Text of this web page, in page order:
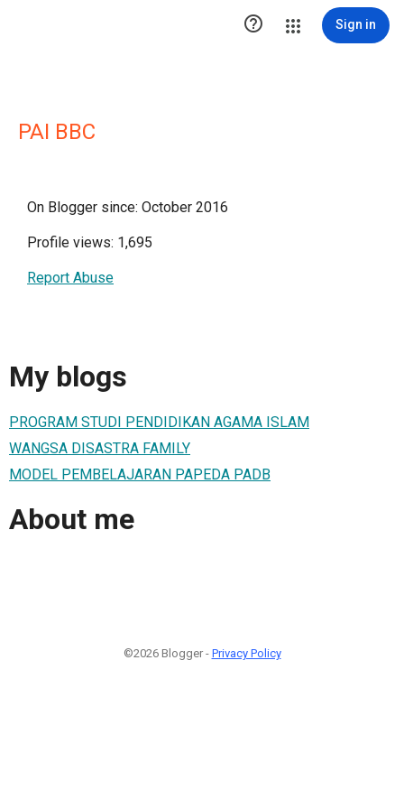
 Sign in
PAI BBC
On Blogger since: October 2016
Profile views: 1,695
Report Abuse
My blogs
PROGRAM STUDI PENDIDIKAN AGAMA ISLAM
WANGSA DISASTRA FAMILY
MODEL PEMBELAJARAN PAPEDA PADB
About me
©2026 Blogger - Privacy Policy